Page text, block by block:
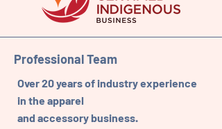
Professional Team
Over 20 years of industry experience
in the apparel
and accessory business.